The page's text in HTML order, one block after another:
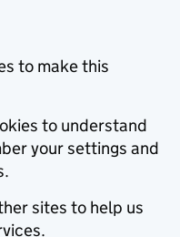
to make this
to understand
your settings and
sites to help us